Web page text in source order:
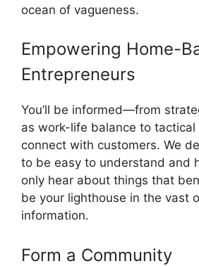
ocean of vagueness.
Empowering Home-
Entrepreneurs
You’ll be informed—from
as work-life balance to
connect with customers. We
to be easy to understand and
only hear about things that
be your lighthouse in the vast
information.
Form a Community